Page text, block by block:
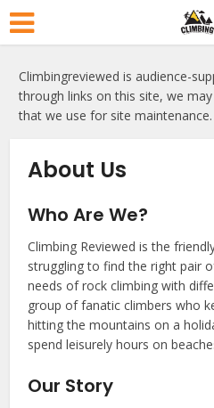
Climbingreviewed is audience-
through links on this site, we
that we use for site maintenance.
About Us
Who Are We?
Climbing Reviewed is the
struggling to find the right pair
needs of rock climbing with
group of fanatic climbers who
hitting the mountains on a
spend leisurely hours on
Our Story